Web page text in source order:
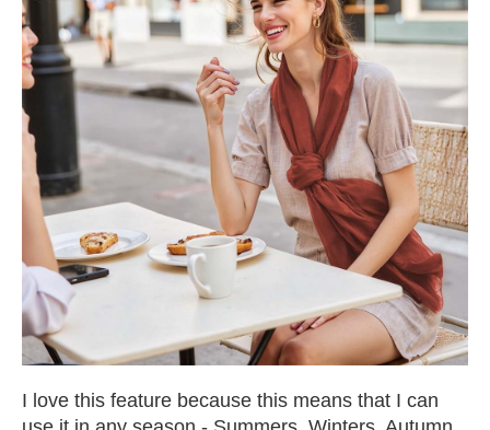
I love this feature because this means that I can